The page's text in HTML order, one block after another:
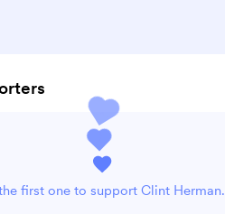
first one to support Clint Herman.